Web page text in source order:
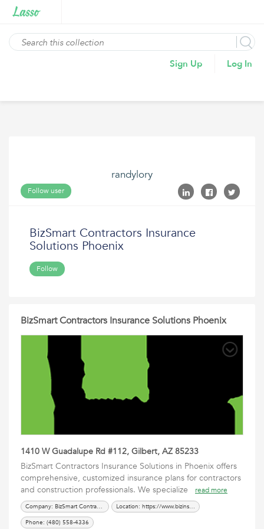
Sign Up Log In
randylory
Follow user
BizSmart Contractors Insurance
Solutions Phoenix
Follow
BizSmart Contractors Insurance Solutions Phoenix
1410 W Guadalupe Rd #112, Gilbert, AZ 85233
BizSmart Contractors Insurance Solutions in Phoenix offers
comprehensive, customized insurance plans for contractors
and construction professionals. We specialize
read more
Company: BizSmart Contractors Insurance Solutions Phoenix
Location: https://www.bizinsgrp.com/contractors/
Phone: (480) 558-4336